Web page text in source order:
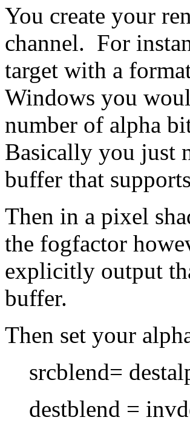
You create your
channel. For
target with a
Windows you
number of alpha
Basically you just
buffer that
Then in a pixel
the fogfactor
explicitly output
buffer.
Then set your
srcblend=
destblend =